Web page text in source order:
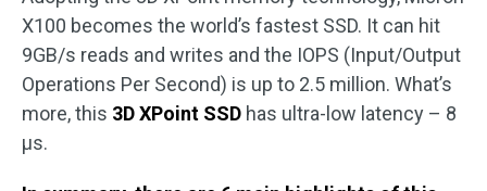
X100 becomes the world’s fastest SSD. It can hit
9GB/s reads and writes and the IOPS (Input/Output
Operations Per Second) is up to 2.5 million. What’s
more, this 3D XPoint SSD has ultra-low latency – 8
μs.